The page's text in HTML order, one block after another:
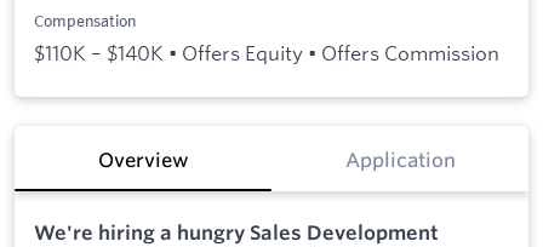
Compensation
$110K – $140K • Offers Equity • Offers Commission
Overview Application
We're hiring a hungry Sales Development